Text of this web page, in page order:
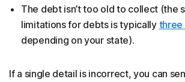
The debt isn’t too old to collect (the
limitations for debts is typically three
depending on your state).
If a single detail is incorrect, you can